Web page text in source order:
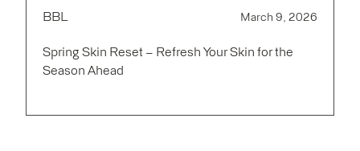
BBL March 9, 2026
Spring Skin Reset – Refresh Your Skin for the
Season Ahead